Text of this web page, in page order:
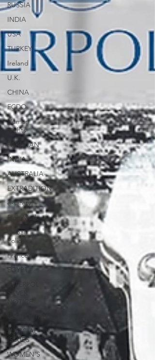
RUSSIA
INDIA
USA
TURKEY
Ireland
U.K.
CHINA
FCDO
Human
Rights
PAKISTAN
INDIA
AUSTRALIA
EXTRADITION
e-safety
Elon Musk
Dubai
Police
France
EGYPT
INTERPOL
SILVER
NOTICE
JUDICIAL
ISSUES
WOMEN'S